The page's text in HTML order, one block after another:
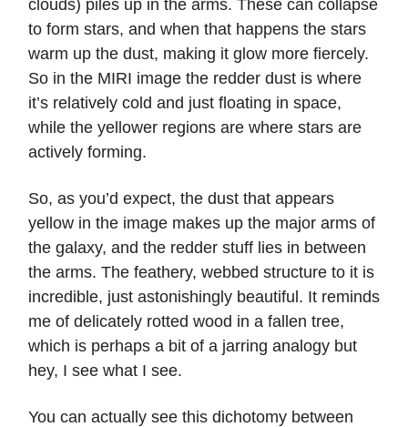
clouds) piles up in the arms. These can collapse
to form stars, and when that happens the stars
warm up the dust, making it glow more fiercely.
So in the MIRI image the redder dust is where
it’s relatively cold and just floating in space,
while the yellower regions are where stars are
actively forming.
So, as you’d expect, the dust that appears
yellow in the image makes up the major arms of
the galaxy, and the redder stuff lies in between
the arms. The feathery, webbed structure to it is
incredible, just astonishingly beautiful. It reminds
me of delicately rotted wood in a fallen tree,
which is perhaps a bit of a jarring analogy but
hey, I see what I see.
You can actually see this dichotomy between